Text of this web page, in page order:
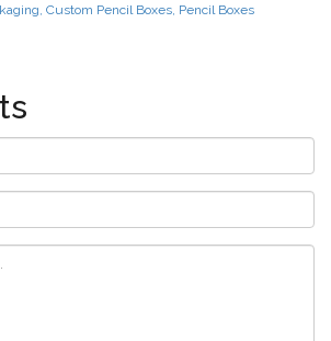
Custom Pencil Boxes, Pencil Boxes